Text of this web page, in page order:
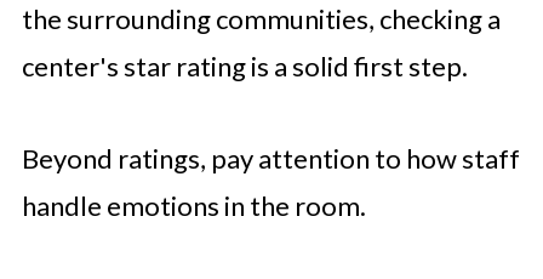
the surrounding communities, checking a
center's star rating is a solid first step.
Beyond ratings, pay attention to how staff
handle emotions in the room.